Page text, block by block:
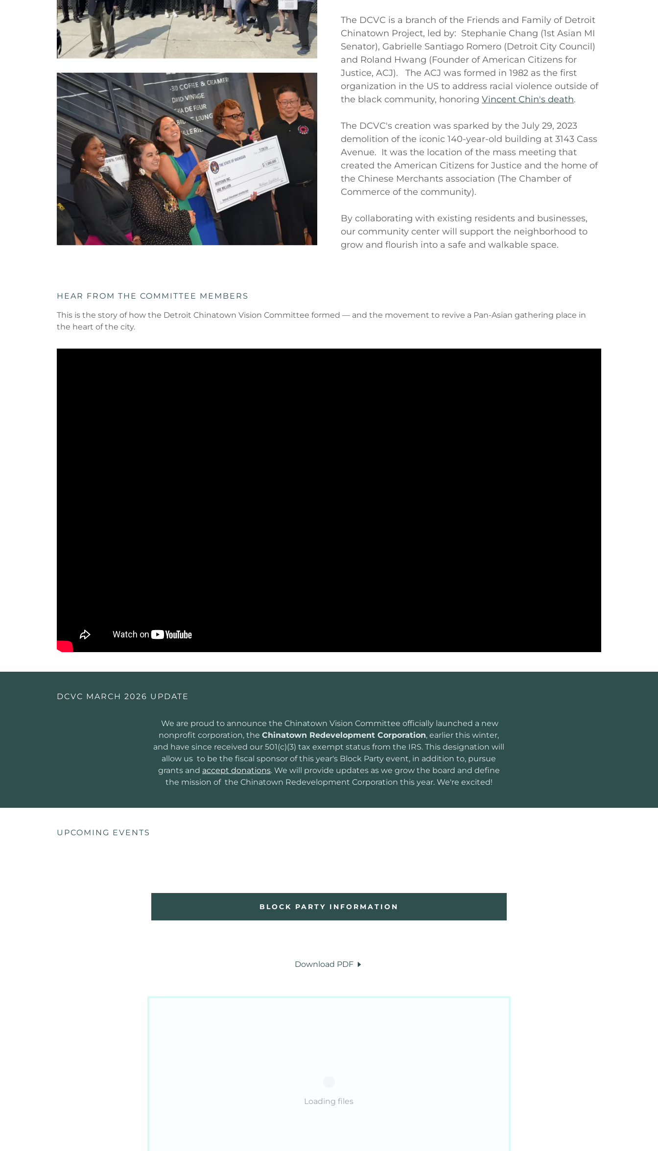
The DCVC is a branch of the Friends and Family of Detroit
Chinatown Project, led by: Stephanie Chang (1st Asian MI
Senator), Gabrielle Santiago Romero (Detroit City Council)
and Roland Hwang (Founder of American Citizens for
Justice, ACJ). The ACJ was formed in 1982 as the first
organization in the US to address racial violence outside of
the black community, honoring Vincent Chin's death.
The DCVC's creation was sparked by the July 29, 2023
demolition of the iconic 140-year-old building at 3143 Cass
Avenue. It was the location of the mass meeting that
created the American Citizens for Justice and the home of
the Chinese Merchants association (The Chamber of
Commerce of the community).
By collaborating with existing residents and businesses,
our community center will support the neighborhood to
grow and flourish into a safe and walkable space.
HEAR FROM THE COMMITTEE MEMBERS
This is the story of how the Detroit Chinatown Vision Committee formed — and the movement to revive a Pan-Asian gathering place in
the heart of the city.
DCVC MARCH 2026 UPDATE
We are proud to announce the Chinatown Vision Committee officially launched a new
nonprofit corporation, theChinatown Redevelopment Corporation, earlier this winter,
and have since received our 501(c)(3) tax exempt status from the IRS. This designation will
allow us to be the fiscal sponsor of this year's Block Party event, in addition to, pursue
grants and accept donations. We will provide updates as we grow the board and define
the mission of the Chinatown Redevelopment Corporation this year. We're excited!
UPCOMING EVENTS
BLOCK PARTY INFORMATION
Download PDF
Loading files